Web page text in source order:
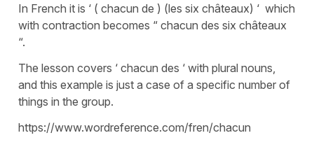
In French it is ‘ ( chacun de ) (les six châteaux) ‘ which
with contraction becomes “ chacun des six châteaux
“.
The lesson covers ‘ chacun des ‘ with plural nouns,
and this example is just a case of a specific number of
things in the group.
https://www.wordreference.com/fren/chacun